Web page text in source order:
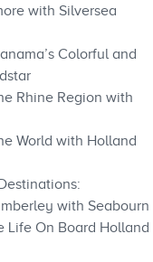
with Silversea
Colorful and
Rhine Region with
World with Holland
with Seabourn
Life On Board Holland